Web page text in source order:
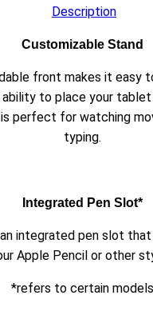
Description
Customizable Stand
front makes it easy
ability to place your
perfect for watching
typing.
Integrated Pen Slot*
integrated pen slot
Apple Pencil or other
*refers to certain models